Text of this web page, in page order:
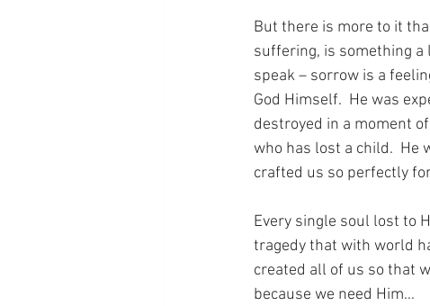
But there is more to it
suffering, is something a
speak – sorrow is a
God Himself.  He was
destroyed in a moment
who has lost a child.  He
crafted us so perfectly
Every single soul lost to
tragedy that with world
created all of us so that
because we need Him…